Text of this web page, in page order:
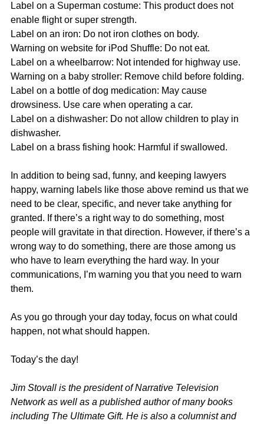
Label on a Superman costume: This product does not
enable flight or super strength.
Label on an iron: Do not iron clothes on body.
Warning on website for iPod Shuffle: Do not eat.
Label on a wheelbarrow: Not intended for highway use.
Warning on a baby stroller: Remove child before folding.
Label on a bottle of dog medication: May cause
drowsiness. Use care when operating a car.
Label on a dishwasher: Do not allow children to play in
dishwasher.
Label on a brass fishing hook: Harmful if swallowed.
In addition to being sad, funny, and keeping lawyers
happy, warning labels like those above remind us that we
need to be clear, specific, and never take anything for
granted. If there’s a right way to do something, most
people will gravitate in that direction. However, if there’s a
wrong way to do something, there are those among us
who have to learn everything the hard way. In your
communications, I’m warning you that you need to warn
them.
As you go through your day today, focus on what could
happen, not what should happen.
Today’s the day!
Jim Stovall is the president of Narrative Television
Network as well as a published author of many books
including The Ultimate Gift. He is also a columnist and